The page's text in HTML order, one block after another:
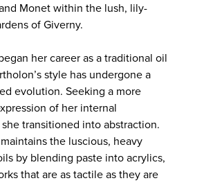
Monet within the lush, lily-
of Giverny.
her career as a traditional oil
style has undergone a
evolution. Seeking a more
of her internal
transitioned into abstraction.
the luscious, heavy
by blending paste into acrylics,
that are as tactile as they are